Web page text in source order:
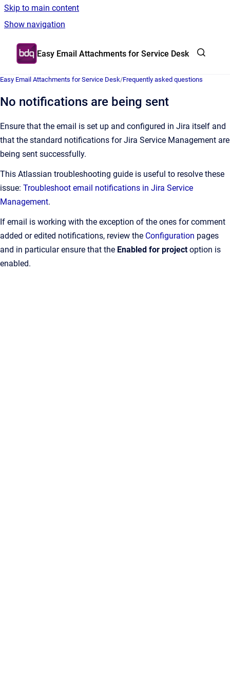
Skip to main content
Show navigation
Go to homepage
Easy Email Attachments for Service Desk
Easy Email Attachments for Service Desk/Frequently asked questions
No notifications are being sent
Ensure that the email is set up and configured in Jira itself and
that the standard notifications for Jira Service Management are
being sent successfully.
This Atlassian troubleshooting guide is useful to resolve these
issue: Troubleshoot email notifications in Jira Service
Management.
If email is working with the exception of the ones for comment
added or edited notifications, review the Configuration pages
and in particular ensure that the Enabled for project option is
enabled.